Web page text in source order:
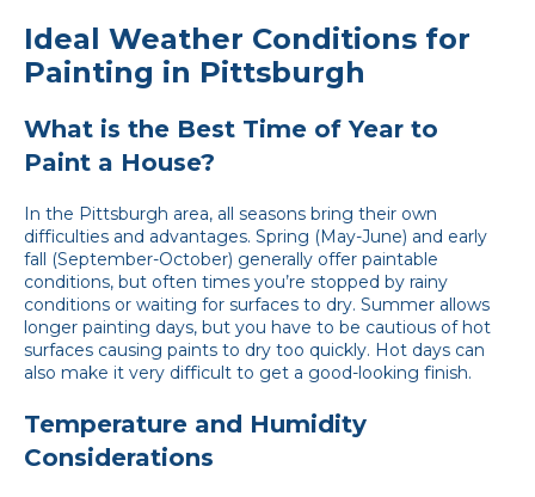
Ideal Weather Conditions for
Painting in Pittsburgh
What is the Best Time of Year to
Paint a House?
In the Pittsburgh area, all seasons bring their own
difficulties and advantages. Spring (May-June) and early
fall (September-October) generally offer paintable
conditions, but often times you’re stopped by rainy
conditions or waiting for surfaces to dry. Summer allows
longer painting days, but you have to be cautious of hot
surfaces causing paints to dry too quickly. Hot days can
also make it very difficult to get a good-looking finish.
Temperature and Humidity
Considerations